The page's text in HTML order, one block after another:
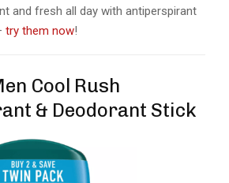
and fresh all day with antiperspirant
try them now!
Cool Rush
& Deodorant Stick